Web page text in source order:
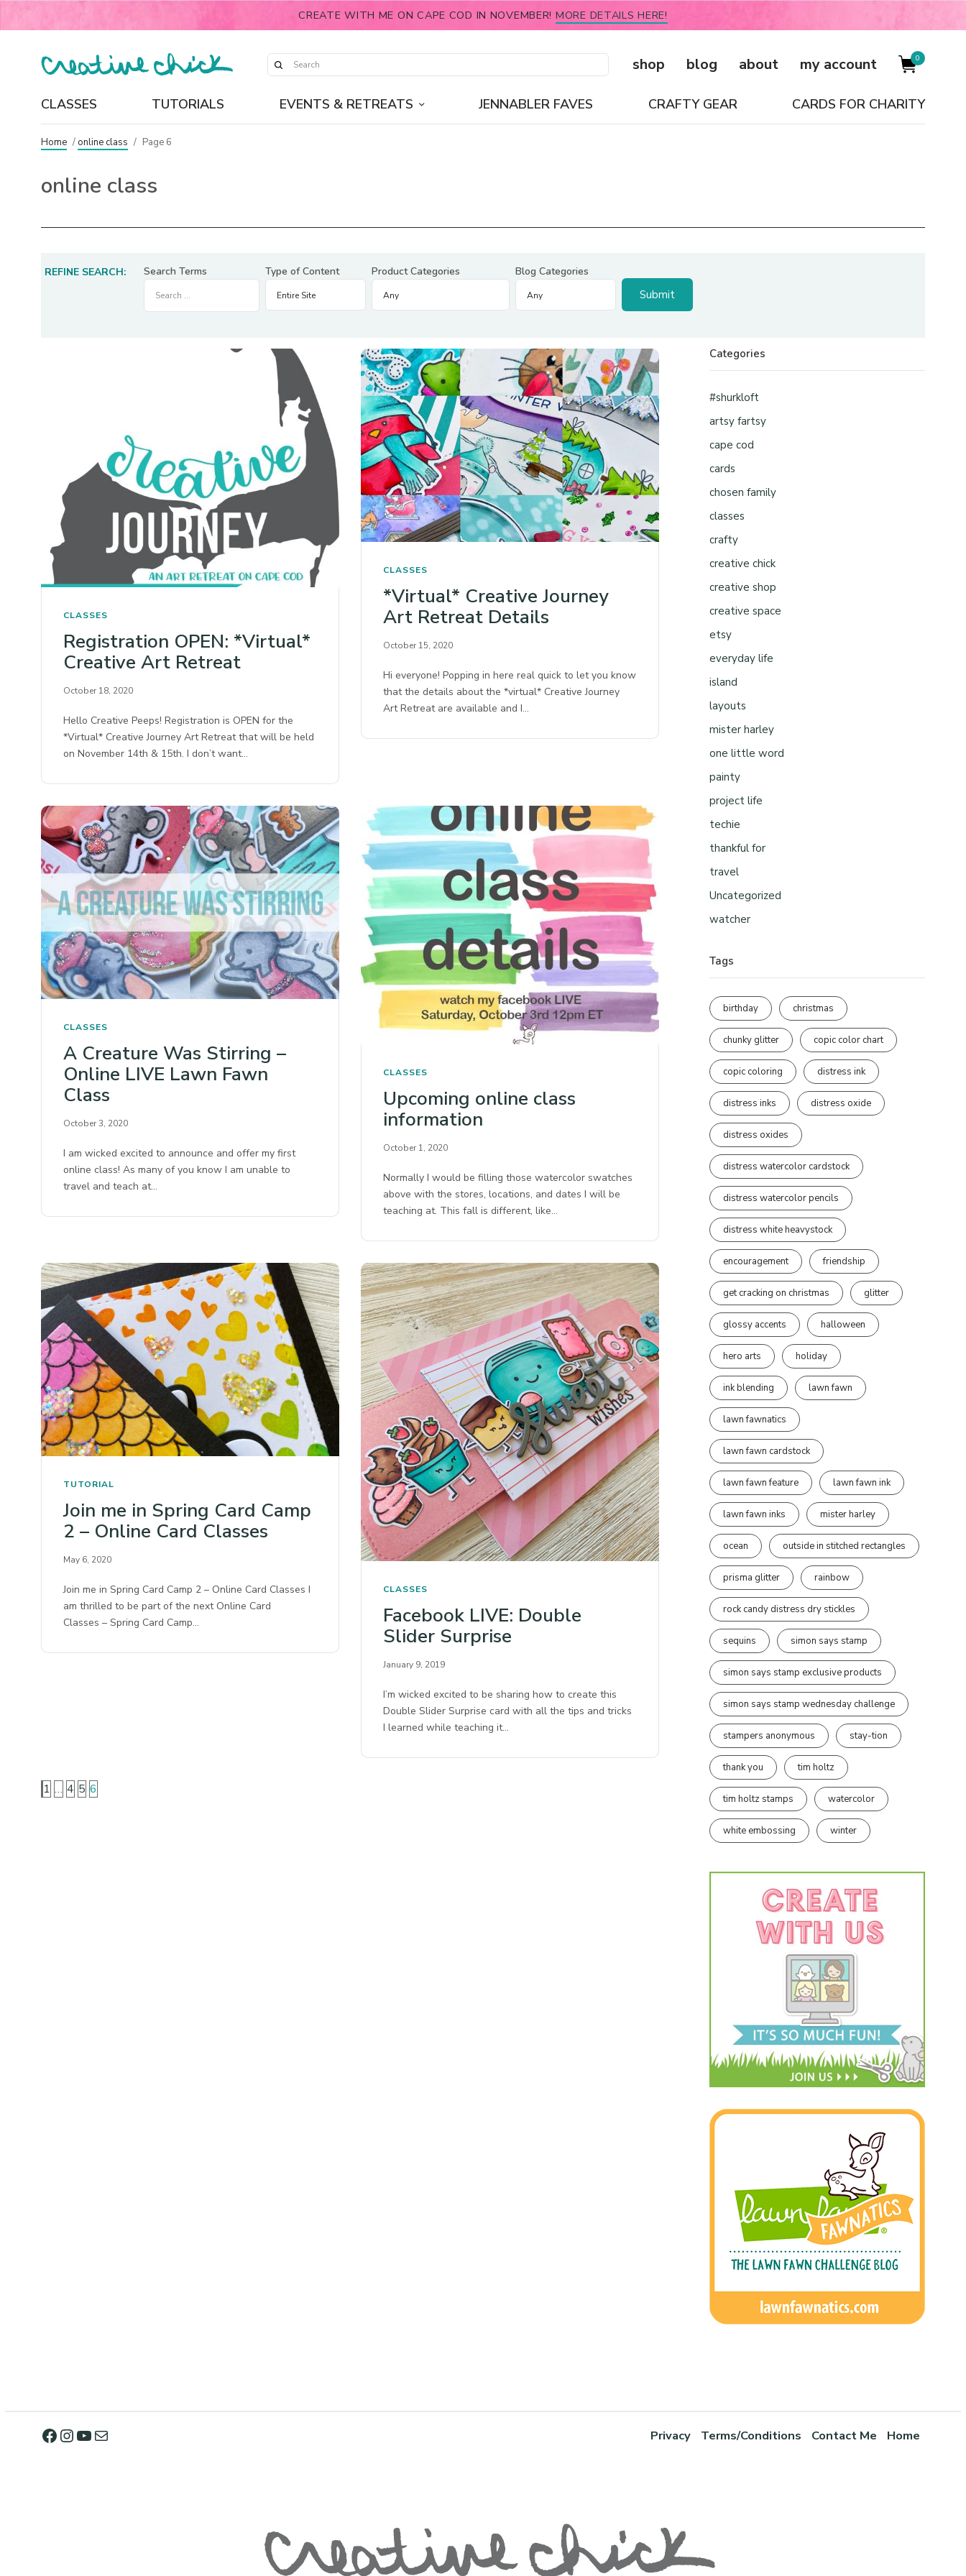
CREATE WITH ME ON CAPE COD IN NOVEMBER! MORE DETAILS HERE!
shop blog about my account 0
CLASSES TUTORIALS EVENTS & RETREATS JENNABLER FAVES CRAFTY GEAR CARDS FOR CHARITY
Home / online class / Page 6
online class
REFINE SEARCH: Search Terms Type of Content Product Categories Blog Categories
CLASSES
Registration OPEN: *Virtual*
Creative Art Retreat
October 18, 2020
Hello Creative Peeps! Registration is OPEN for the
*Virtual* Creative Journey Art Retreat that will be held
on November 14th & 15th. I don’t want…
CLASSES
*Virtual* Creative Journey
Art Retreat Details
October 15, 2020
Hi everyone! Popping in here real quick to let you know
that the details about the *virtual* Creative Journey
Art Retreat are available and I…
CLASSES
A Creature Was Stirring –
Online LIVE Lawn Fawn
Class
October 3, 2020
I am wicked excited to announce and offer my first
online class! As many of you know I am unable to
travel and teach at…
CLASSES
Upcoming online class
information
October 1, 2020
Normally I would be filling those watercolor swatches
above with the stores, locations, and dates I will be
teaching at. This fall is different, like…
TUTORIAL
Join me in Spring Card Camp
2 – Online Card Classes
May 6, 2020
Join me in Spring Card Camp 2 – Online Card Classes I
am thrilled to be part of the next Online Card
Classes – Spring Card Camp…
CLASSES
Facebook LIVE: Double
Slider Surprise
January 9, 2019
I’m wicked excited to be sharing how to create this
Double Slider Surprise card with all the tips and tricks
I learned while teaching it…
1 … 4 5 6
Categories
#shurkloft
artsy fartsy
cape cod
cards
chosen family
classes
crafty
creative chick
creative shop
creative space
etsy
everyday life
island
layouts
mister harley
one little word
painty
project life
techie
thankful for
travel
Uncategorized
watcher
Tags
birthday christmas
chunky glitter copic color chart
copic coloring distress ink
distress inks distress oxide
distress oxides
distress watercolor cardstock
distress watercolor pencils
distress white heavystock
encouragement friendship
get cracking on christmas glitter
glossy accents halloween
hero arts holiday
ink blending lawn fawn
lawn fawnatics
lawn fawn cardstock
lawn fawn feature lawn fawn ink
lawn fawn inks mister harley
ocean outside in stitched rectangles
prisma glitter rainbow
rock candy distress dry stickles
sequins simon says stamp
simon says stamp exclusive products
simon says stamp wednesday challenge
stampers anonymous stay-tion
thank you tim holtz
tim holtz stamps watercolor
white embossing winter
Privacy Terms/Conditions Contact Me Home